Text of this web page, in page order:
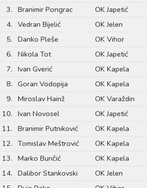
3. Branimir Pongrac OK Japetić
4. Vedran Bijelić OK Jelen
5. Danko Pleše OK Vihor
6. Nikola Tot OK Japetić
7. Ivan Gverić OK Kapela
8. Goran Vodopija OK Kapela
9. Miroslav Hainž OK Varaždin
10. Ivan Novosel OK Japetić
11. Branimir Putniković OK Kapela
12. Tomislav Meštrović OK Kapela
13. Marko Bunčić OK Kapela
14. Dalibor Stankovski OK Jelen